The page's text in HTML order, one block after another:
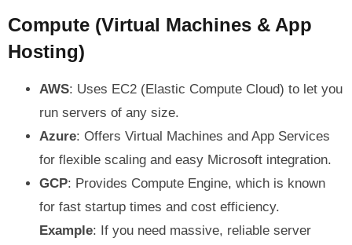
Compute (Virtual Machines & App
Hosting)
AWS: Uses EC2 (Elastic Compute Cloud) to let you
run servers of any size.
Azure: Offers Virtual Machines and App Services
for flexible scaling and easy Microsoft integration.
GCP: Provides Compute Engine, which is known
for fast startup times and cost efficiency.
Example: If you need massive, reliable server